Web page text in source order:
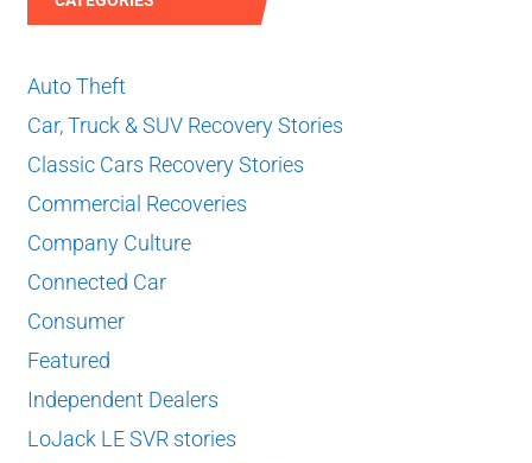
Auto Theft
Car, Truck & SUV Recovery Stories
Classic Cars Recovery Stories
Commercial Recoveries
Company Culture
Connected Car
Consumer
Featured
Independent Dealers
LoJack LE SVR stories